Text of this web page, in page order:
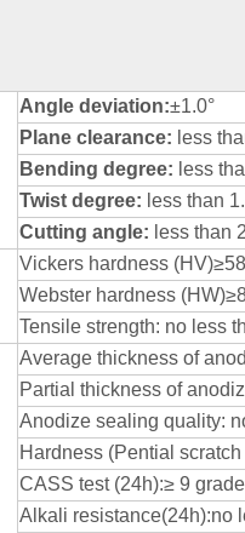
Angle deviation:±1.0°
Plane clearance: less
Bending degree: less
Twist degree: less than
Cutting angle: less than
Vickers hardness (HV)≥58
Webster hardness
Tensile strength: no less
Average thickness of
Partial thickness of
Anodize sealing quality:
Hardness (Pential scratch
CASS test (24h):≥ 9 grade
Alkali resistance(24h):no